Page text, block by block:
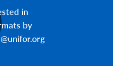
in
by